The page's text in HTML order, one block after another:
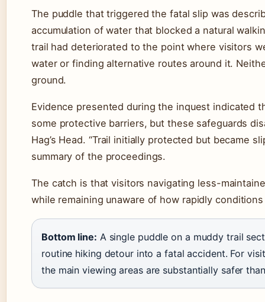
The puddle that triggered the fatal slip was
accumulation of water that blocked a natural
trail had deteriorated to the point where visitors
water or finding alternative routes around it.
ground.
Evidence presented during the inquest indicated
some protective barriers, but these safeguards
Hag’s Head. “Trail initially protected but became
summary of the proceedings.
The catch is that visitors navigating less-
while remaining unaware of how rapidly
Bottom line: A single puddle on a muddy trail
routine hiking detour into a fatal accident. For
the main viewing areas are substantially safer